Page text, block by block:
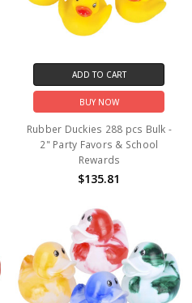
ADD TO CART
BUY NOW
Rubber Duckies 288 pcs Bulk -
2" Party Favors & School
Rewards
$135.81